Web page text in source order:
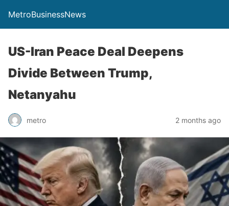
MetroBusinessNews
US-Iran Peace Deal Deepens
Divide Between Trump,
Netanyahu
metro 2 months ago